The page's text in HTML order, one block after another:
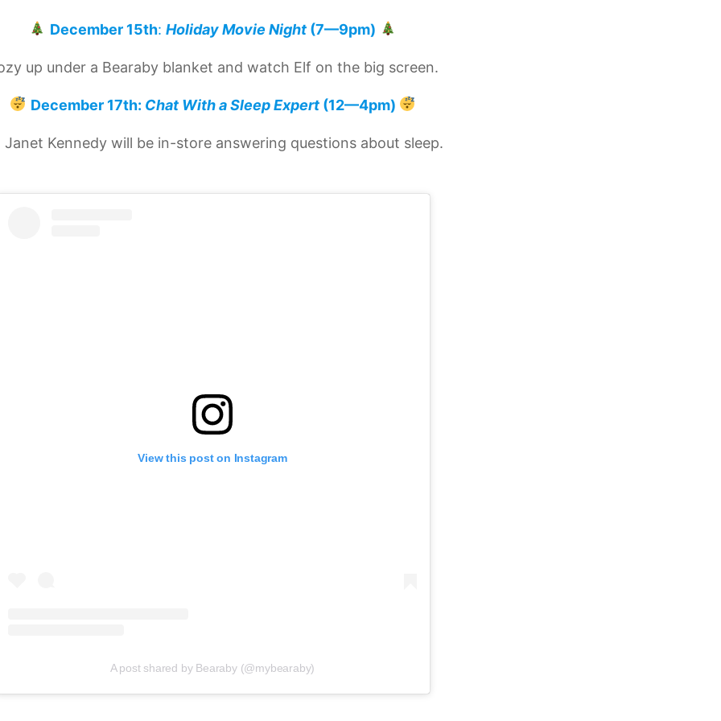
December 15th: Holiday Movie Night(7—9pm)
up under a Bearaby blanket and watch Elf on the big screen.
December 17th: Chat With a Sleep Expert(12—4pm)
Janet Kennedy will be in-store answering questions about sleep.
View this post on Instagram
A post shared by Bearaby (@mybearaby)